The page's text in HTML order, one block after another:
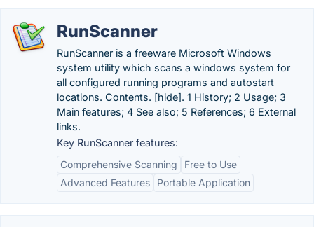
RunScanner
RunScanner is a freeware Microsoft Windows
system utility which scans a windows system for
all configured running programs and autostart
locations. Contents. [hide]. 1 History; 2 Usage; 3
Main features; 4 See also; 5 References; 6 External
links.
Key RunScanner features:
Comprehensive Scanning
Free to Use
Advanced Features
Portable Application